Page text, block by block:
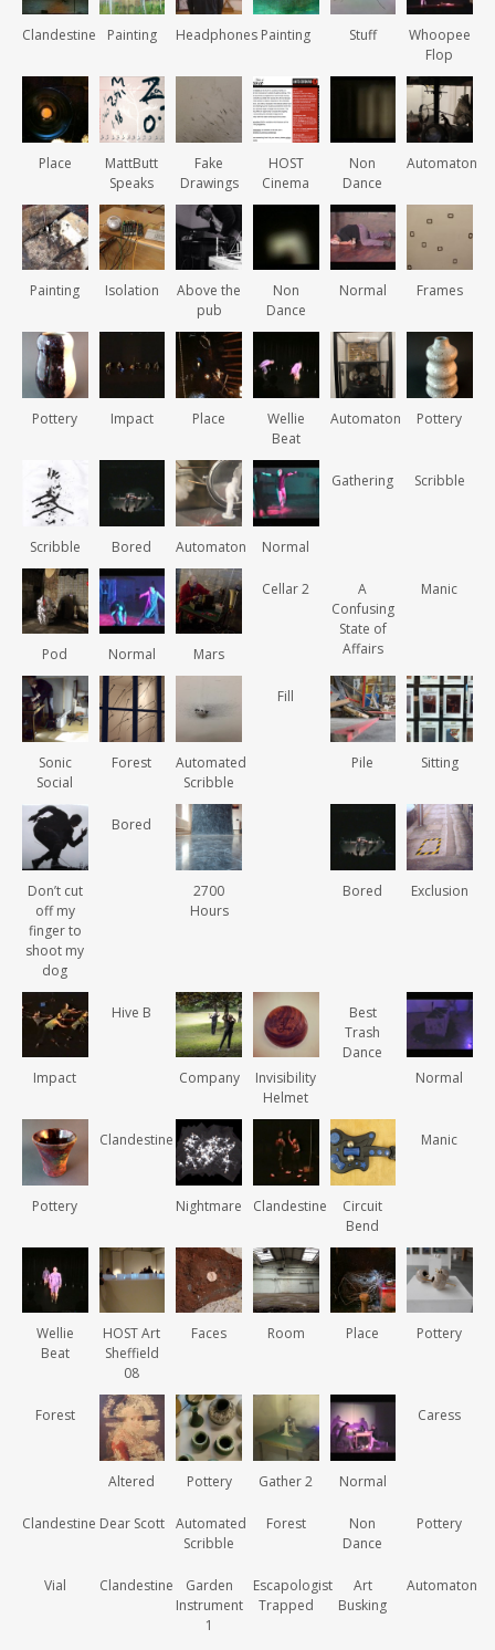
Clandestine Painting Headphones Painting Stuff
Whoopee
Flop
Place
MattButt
Speaks
Fake
Drawings
HOST
Cinema
Non
Dance
Automaton
Painting Isolation
Above the
pub
Non
Dance
Normal Frames
Pottery Impact Place
Wellie
Beat
Automaton Pottery
Scribble Bored Automaton Normal
Gathering Scribble
Pod Normal Mars
Cellar 2
A
Confusing
State of
Affairs
Manic
Sonic
Social
Forest
Automated
Scribble
Fill
Pile Sitting
Don’t cut
off my
finger to
shoot my
dog
Bored
2700
Hours
Bored Exclusion
Impact
Hive B
Company
Invisibility
Helmet
Best
Trash
Dance
Normal
Pottery
Clandestine
Nightmare Clandestine
Circuit
Bend
Manic
Wellie
Beat
HOST Art
Sheffield
08
Faces Room Place Pottery
Forest
Altered Pottery Gather 2 Normal
Caress
Clandestine Dear Scott
Automated
Scribble
Forest
Non
Dance
Pottery
Vial Clandestine
Garden
Instrument
1
Escapologist
Trapped
Art
Busking
Automaton